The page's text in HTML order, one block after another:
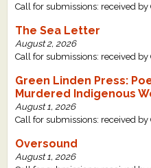
Call for submissions: received
The Sea Letter
August 2, 2026
Call for submissions: received
Green Linden Press:
Murdered Indigenous
August 1, 2026
Call for submissions: received by
Oversound
August 1, 2026